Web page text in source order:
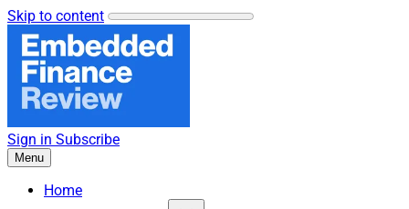
Skip to content
Sign in Subscribe
Menu
Home